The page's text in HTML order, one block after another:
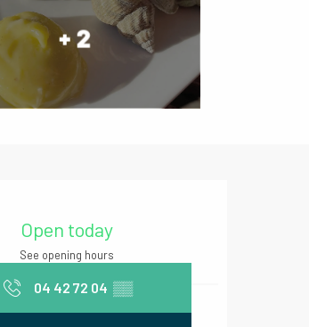
+ 2
Open today
See opening hours
04 42 72 04 ▒▒